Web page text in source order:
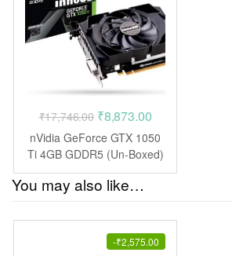
₹17,746.00 Original
price
was:
₹17,746.00.
₹8,873.00Current
price
is:
₹8,873.00.
nVidia GeForce GTX 1050
Ti 4GB GDDR5 (Un-Boxed)
You may also like…
-₹2,575.00